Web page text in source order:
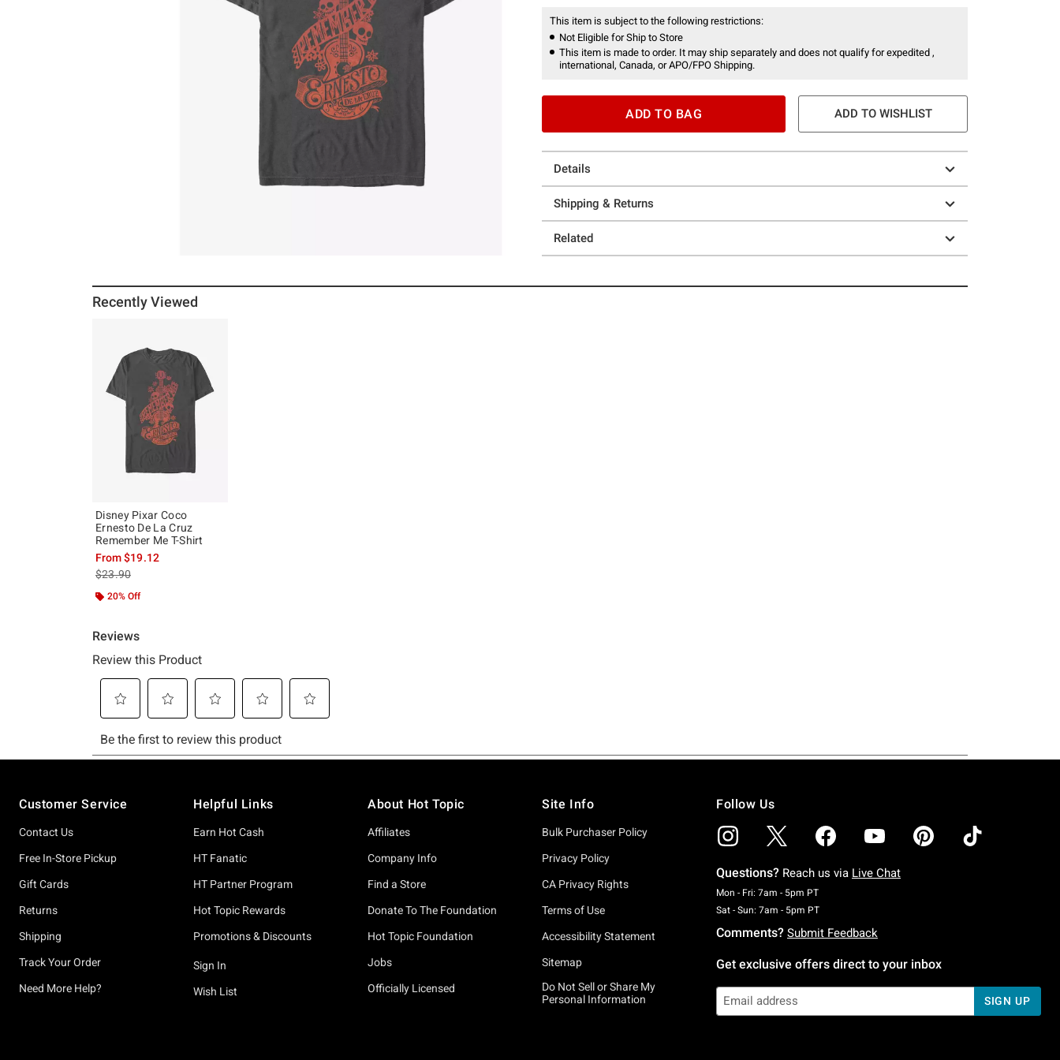
This item is subject to the following restrictions:
Not Eligible for Ship to Store
This item is made to order. It may ship separately and does not qualify for expedited ,
international, Canada, or APO/FPO Shipping.
ADD TO BAG ADD TO WISHLIST
Details
Shipping & Returns
Related
Recently Viewed
Disney Pixar Coco
Ernesto De La Cruz
Remember Me T-Shirt
From$19.12
is sales price, the original price is
$23.90
20% Off
Customer Service
Contact Us
Free In-Store Pickup
Gift Cards
Returns
Shipping
Track Your Order
Need More Help?
Helpful Links
Earn Hot Cash
HT Fanatic
HT Partner Program
Hot Topic Rewards
Promotions & Discounts
Sign In
Wish List
About Hot Topic
Affiliates
Company Info
Find a Store
Donate To The Foundation
Hot Topic Foundation
Jobs
Officially Licensed
Site Info
Bulk Purchaser Policy
Privacy Policy
CA Privacy Rights
Terms of Use
Accessibility Statement
Sitemap
Do Not Sell or Share My
Personal Information
Follow Us
Questions? Reach us via Live Chat
Mon - Fri: 7am - 5pm PTMonday To Friday: 7 AM To 5 PM Pacific Time
Sat - Sun: 7am - 5pm PTSaturday To Sunday: 7 AM To 5 PM Pacific Time
Comments? Submit Feedback
Get exclusive offers direct to your inbox
SIGN UP